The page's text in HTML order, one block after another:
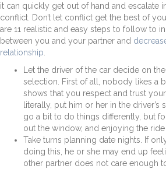
it can quickly get out of hand and escalate
conflict. Don’t let conflict get the best of
are 11 realistic and easy steps to follow to
between you and your partner and
relationship.
Let the driver of the car decide on
selection. First of all, nobody likes a
shows that you respect and trust
literally, put him or her in the driver’s
go a bit to do things differently, but
out the window, and enjoying the
Take turns planning date nights. If
doing this, he or she may end up
other partner does not care enough